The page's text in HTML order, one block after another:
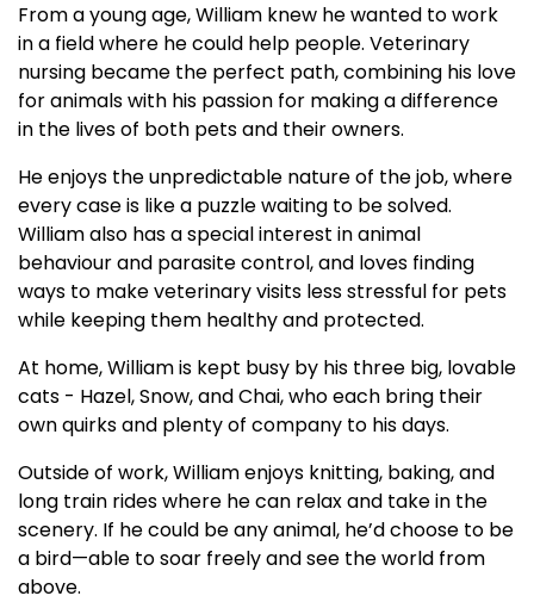
From a young age, William knew he wanted to work
in a field where he could help people. Veterinary
nursing became the perfect path, combining his love
for animals with his passion for making a difference
in the lives of both pets and their owners.
He enjoys the unpredictable nature of the job, where
every case is like a puzzle waiting to be solved.
William also has a special interest in animal
behaviour and parasite control, and loves finding
ways to make veterinary visits less stressful for pets
while keeping them healthy and protected.
At home, William is kept busy by his three big, lovable
cats - Hazel, Snow, and Chai, who each bring their
own quirks and plenty of company to his days.
Outside of work, William enjoys knitting, baking, and
long train rides where he can relax and take in the
scenery. If he could be any animal, he’d choose to be
a bird—able to soar freely and see the world from
above.